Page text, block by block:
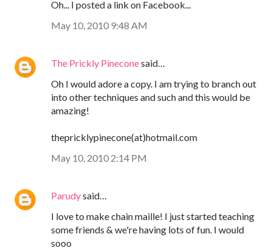
Oh... I posted a link on Facebook...
May 10, 2010 9:48 AM
The Prickly Pineconesaid…
Oh I would adore a copy. I am trying to branch out
into other techniques and such and this would be
amazing!
thepricklypinecone(at)hotmail.com
May 10, 2010 2:14 PM
Parudysaid…
I love to make chain maille! I just started teaching
some friends & we're having lots of fun. I would
sooo